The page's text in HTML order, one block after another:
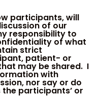
participants,will
of our
responsibility to
ofwhat
strict
patient- or
may be shared. I
with
, nor say or do
participants’ or